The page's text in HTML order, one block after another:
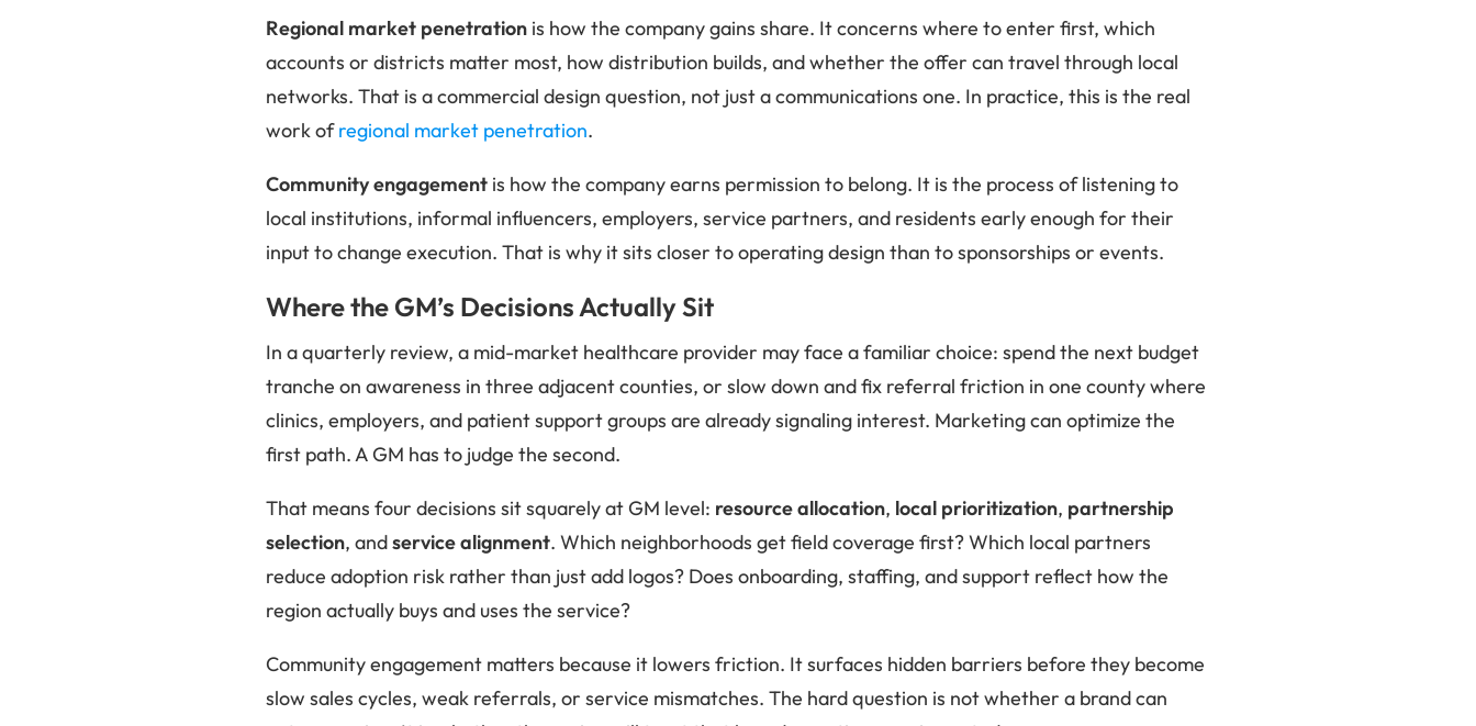
Regional market penetration is how the company gains share. It concerns where to enter first, which
accounts or districts matter most, how distribution builds, and whether the offer can travel through local
networks. That is a commercial design question, not just a communications one. In practice, this is the real
work ofregional market penetration.
Community engagement is how the company earns permission to belong. It is the process of listening to
local institutions, informal influencers, employers, service partners, and residents early enough for their
input to change execution. That is why it sits closer to operating design than to sponsorships or events.
Where the GM’s Decisions Actually Sit
In a quarterly review, a mid-market healthcare provider may face a familiar choice: spend the next budget
tranche on awareness in three adjacent counties, or slow down and fix referral friction in one county where
clinics, employers, and patient support groups are already signaling interest. Marketing can optimize the
first path. A GM has to judge the second.
That means four decisions sit squarely at GM level: resource allocation, local prioritization, partnership
selection, andservice alignment. Which neighborhoods get field coverage first? Which local partners
reduce adoption risk rather than just add logos? Does onboarding, staffing, and support reflect how the
region actually buys and uses the service?
Community engagement matters because it lowers friction. It surfaces hidden barriers before they become
slow sales cycles, weak referrals, or service mismatches. The hard question is not whether a brand can